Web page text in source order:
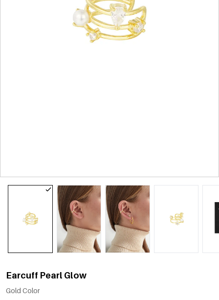
Earcuff Pearl Glow
Gold Color